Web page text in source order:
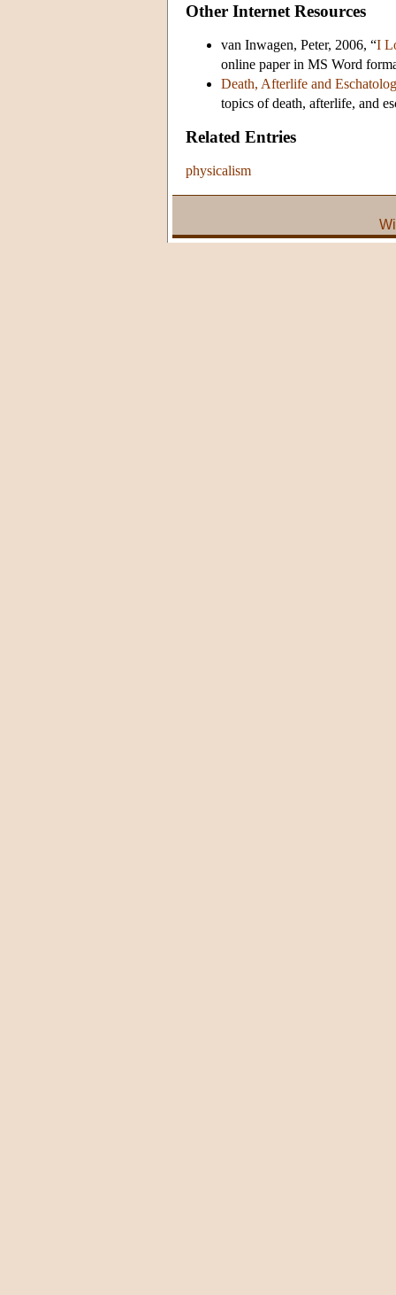
Other Internet Resources
van Inwagen, Peter, 2006, “I
online paper in MS Word
Death, Afterlife and
topics of death, afterlife, and
Related Entries
physicalism